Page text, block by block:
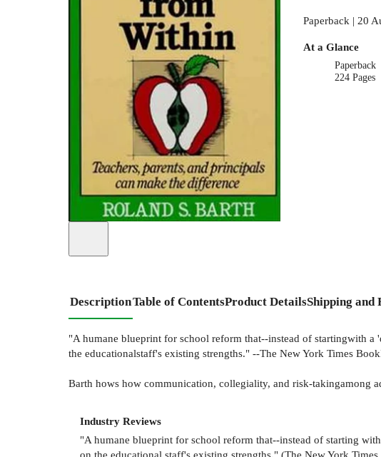
Paperback | 20
At a Glance
Paperback
224 Pages
DescriptionTable of ContentsProduct DetailsShipping and
"A humane blueprint for school reform that--instead of startingwith
the educationalstaff's existing strengths." --The New York Times
Barth hows how communication, collegiality, and risk-takingamong
Industry Reviews
"A humane blueprint for school reform that--instead of starting